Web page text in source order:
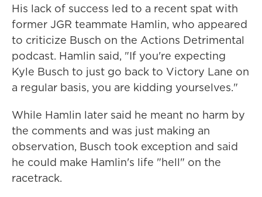
His lack of success led to a recent spat with
former JGR teammate Hamlin, who appeared
to criticize Busch on the Actions Detrimental
podcast. Hamlin said, "If you're expecting
Kyle Busch to just go back to Victory Lane on
a regular basis, you are kidding yourselves."
While Hamlin later said he meant no harm by
the comments and was just making an
observation, Busch took exception and said
he could make Hamlin's life "hell" on the
racetrack.